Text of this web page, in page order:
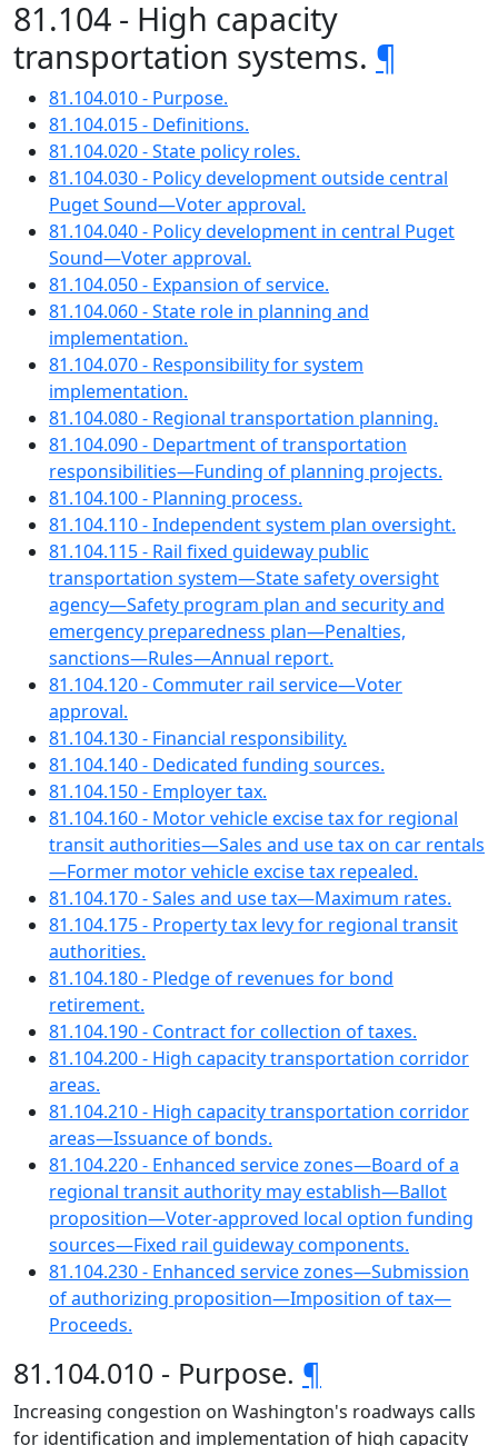
81.104 - High capacity
transportation systems. ¶
81.104.010 - Purpose.
81.104.015 - Definitions.
81.104.020 - State policy roles.
81.104.030 - Policy development outside central
Puget Sound—Voter approval.
81.104.040 - Policy development in central Puget
Sound—Voter approval.
81.104.050 - Expansion of service.
81.104.060 - State role in planning and
implementation.
81.104.070 - Responsibility for system
implementation.
81.104.080 - Regional transportation planning.
81.104.090 - Department of transportation
responsibilities—Funding of planning projects.
81.104.100 - Planning process.
81.104.110 - Independent system plan oversight.
81.104.115 - Rail fixed guideway public
transportation system—State safety oversight
agency—Safety program plan and security and
emergency preparedness plan—Penalties,
sanctions—Rules—Annual report.
81.104.120 - Commuter rail service—Voter
approval.
81.104.130 - Financial responsibility.
81.104.140 - Dedicated funding sources.
81.104.150 - Employer tax.
81.104.160 - Motor vehicle excise tax for regional
transit authorities—Sales and use tax on car rentals
—Former motor vehicle excise tax repealed.
81.104.170 - Sales and use tax—Maximum rates.
81.104.175 - Property tax levy for regional transit
authorities.
81.104.180 - Pledge of revenues for bond
retirement.
81.104.190 - Contract for collection of taxes.
81.104.200 - High capacity transportation corridor
areas.
81.104.210 - High capacity transportation corridor
areas—Issuance of bonds.
81.104.220 - Enhanced service zones—Board of a
regional transit authority may establish—Ballot
proposition—Voter-approved local option funding
sources—Fixed rail guideway components.
81.104.230 - Enhanced service zones—Submission
of authorizing proposition—Imposition of tax—
Proceeds.
81.104.010 - Purpose. ¶
Increasing congestion on Washington's roadways calls
for identification and implementation of high capacity